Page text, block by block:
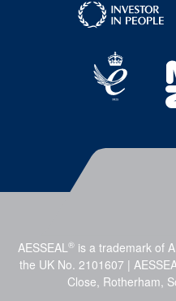
AESSEAL® is a trademark of
the UK No. 2101607 |
Close, Rotherham,